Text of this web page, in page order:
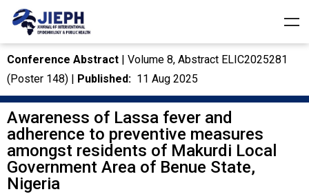
Conference Abstract | Volume 8, Abstract ELIC2025281
(Poster 148) | Published: 11 Aug 2025
Awareness of Lassa fever and
adherence to preventive measures
amongst residents of Makurdi Local
Government Area of Benue State,
Nigeria